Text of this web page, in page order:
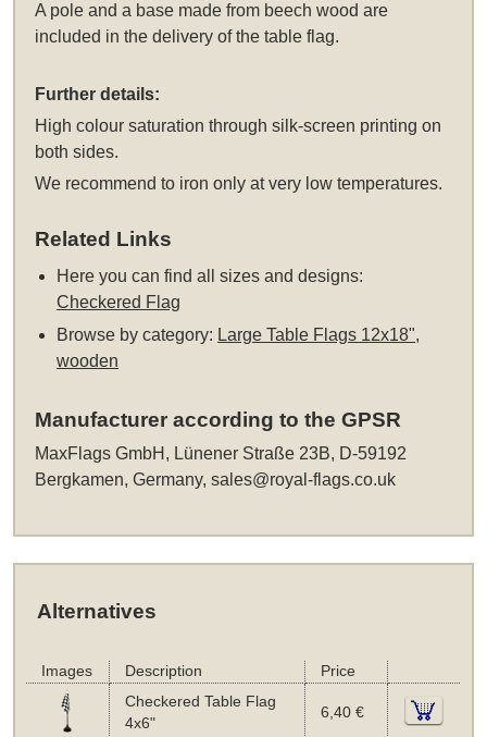
A pole and a base made from beech wood are
included in the delivery of the table flag.
Further details:
High colour saturation through silk-screen printing on
both sides.
We recommend to iron only at very low temperatures.
Related Links
Here you can find all sizes and designs:
Checkered Flag
Browse by category: Large Table Flags 12x18",
wooden
Manufacturer according to the GPSR
MaxFlags GmbH, Lünener Straße 23B, D-59192
Bergkamen, Germany,sales@royal-flags.co.uk
Alternatives
Images Description
Price
Checkered Table Flag
4x6"
6,40 €